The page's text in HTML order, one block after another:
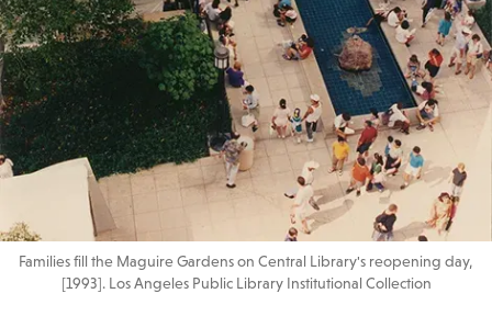
Families fill the Maguire Gardens on Central Library's reopening day,
[1993]. Los Angeles Public Library Institutional Collection